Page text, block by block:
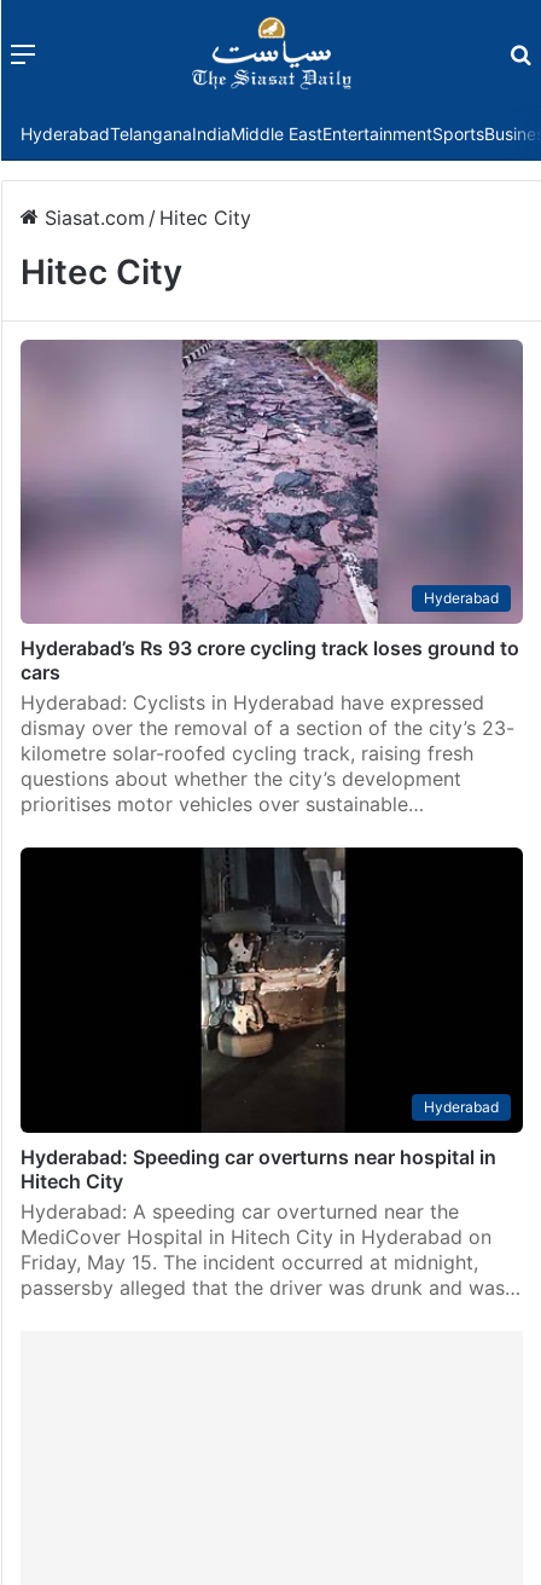
Menu
HyderabadTelanganaIndiaMiddle EastEntertainmentSports
Siasat.com / Hitec City
Hitec City
Hyderabad
Hyderabad’s Rs 93 crore cycling track loses ground to
cars
Hyderabad: Cyclists in Hyderabad have expressed
dismay over the removal of a section of the city’s 23-
kilometre solar-roofed cycling track, raising fresh
questions about whether the city’s development
prioritises motor vehicles over sustainable…
Hyderabad
Hyderabad: Speeding car overturns near hospital in
Hitech City
Hyderabad: A speeding car overturned near the
MediCover Hospital in Hitech City in Hyderabad on
Friday, May 15. The incident occurred at midnight,
passersby alleged that the driver was drunk and was…